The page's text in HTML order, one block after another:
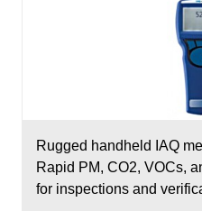
Rugged handheld IAQ
Rapid PM, CO2, VOCs,
for inspections and